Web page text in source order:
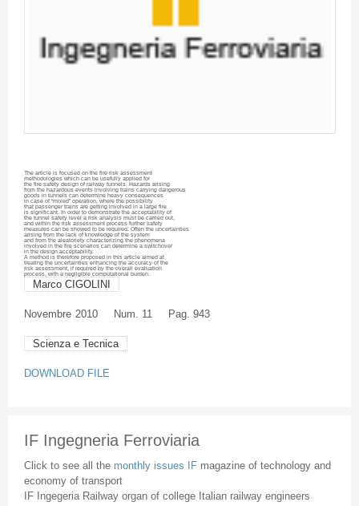
The article is focused on the fire risk assessment
methodologies which can be usefully applied for
the fire safety design of railway tunnels. Hazards arising
from the hazardous events involving trains carrying dangerous
goods in tunnels can determine heavy consequences
in case of “mixed” operation, where the possibility
that passenger trains are getting involved in a large fire
is significant. In order to demonstrate the acceptability of
the tunnel safety level a risk analysis must be carried out,
and within the risk assessment process further safety
measures can be showed to be required. Often the uncertainties
arising from the lack of knowledge of the system
and from the aleatorietycharacterizing the phenomena
involved in the fire scenarios can determine a switchover
in the design acceptability.
A method is therefore proposed in this article aimed at
treating the uncertainties enhancing the accuracy of the
risk assessment, if required by the overall evaluation
process, with a negligible computational burden.
Marco CIGOLINI
Novembre 2010 Num. 11 Pag. 943
Scienza e Tecnica
DOWNLOAD FILE
IF Ingegneria Ferroviaria
Click to see all the monthly issues IF magazine of technology and
economy of transport
IF Ingegeria Railway organ of college Italian railway engineers